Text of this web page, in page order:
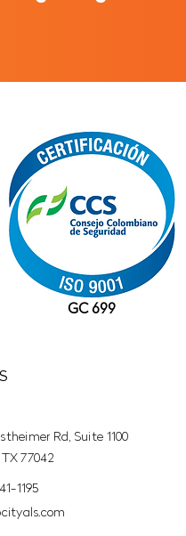
GC 699
Rd, Suite 1100
77042
1195‬